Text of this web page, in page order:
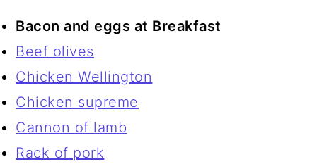
Bacon and eggs at Breakfast
Beef olives
Chicken Wellington
Chicken supreme
Cannon of lamb
Rack of pork